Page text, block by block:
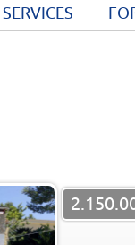
SERVICES